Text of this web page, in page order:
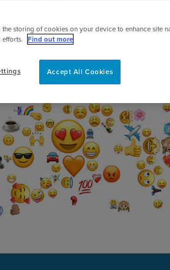
storing of cookies on your device to enhance site
efforts. Find out more
Accept All Cookies